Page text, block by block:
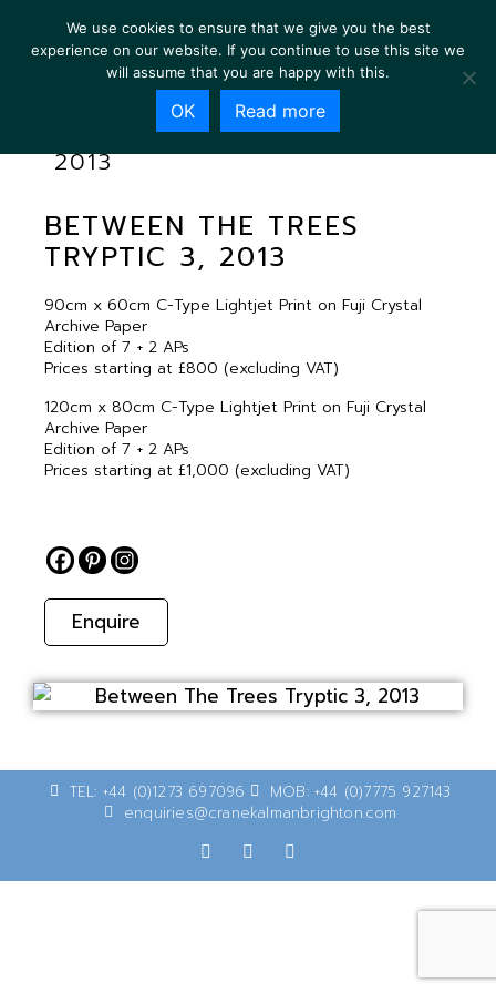
BETWEEN THE TREES TRYPTIC 3,
2013
BETWEEN THE TREES
TRYPTIC 3, 2013
90cm x 60cm C-Type Lightjet Print on Fuji Crystal
Archive Paper
Edition of 7 + 2 APs
Prices starting at £800 (excluding VAT)
120cm x 80cm C-Type Lightjet Print on Fuji Crystal
Archive Paper
Edition of 7 + 2 APs
Prices starting at £1,000 (excluding VAT)
Enquire
TEL: +44 (0)1273 697096
MOB: +44 (0)7775 927143
enquiries@cranekalmanbrighton.com
We use cookies to ensure that we give you the best
experience on our website. If you continue to use this site we
will assume that you are happy with this.
OK Read more